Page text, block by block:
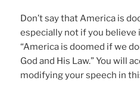
Don’t say that America is
especially not if you believe
“America is doomed if we
God and His Law.” You will
modifying your speech in